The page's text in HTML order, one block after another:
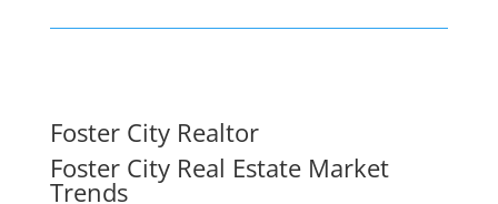
Foster City Realtor
Foster City Real Estate Market
Trends